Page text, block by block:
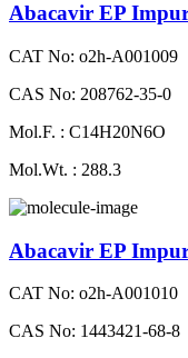
Abacavir EP
CAT No: o2h-A001009
CAS No: 208762-35-0
Mol.F. : C14H20N6O
Mol.Wt. : 288.3
Abacavir EP
CAT No: o2h-A001010
CAS No: 1443421-68-8